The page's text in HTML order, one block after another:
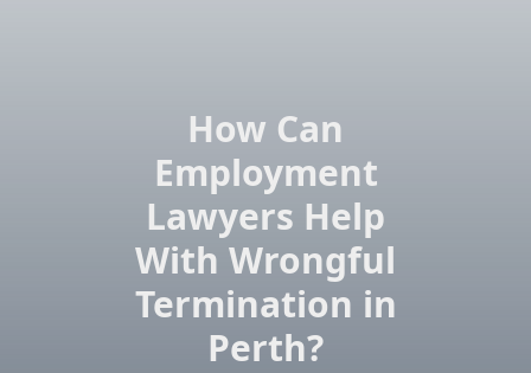
How Can
Employment
Lawyers Help
With Wrongful
Termination in
Perth?